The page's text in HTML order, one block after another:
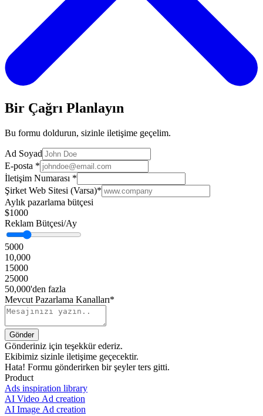
Bir Çağrı Planlayın
Bu formu doldurun, sizinle iletişime geçelim.
Ad Soyad
E-posta *
İletişim Numarası *
Şirket Web Sitesi (Varsa)*
Aylık pazarlama bütçesi
$1000
Reklam Bütçesi/Ay
5000
10,000
15000
25000
50,000'den fazla
Mevcut Pazarlama Kanalları*
Gönderiniz için teşekkür ederiz.
Ekibimiz sizinle iletişime geçecektir.
Hata! Formu gönderirken bir şeyler ters gitti.
Product
Ads inspiration library
AI Video Ad creation
AI Image Ad creation